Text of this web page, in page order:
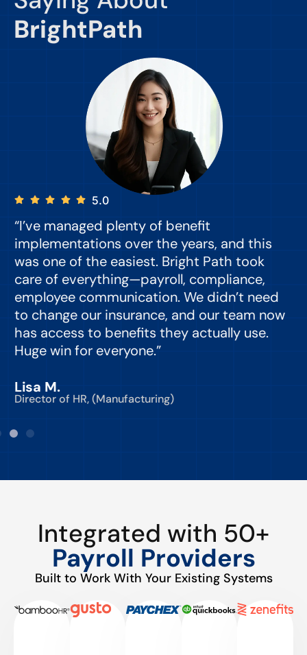
BrightPath
5.0
“I’ve managed plenty of benefit
implementations over the years, and this
was one of the easiest. Bright Path took
care of everything—payroll, compliance,
employee communication. We didn’t need
to change our insurance, and our team now
has access to benefits they actually use.
Huge win for everyone.”
Lisa M.
Director of HR, (Manufacturing)
Integrated with 50+
Payroll Providers
Built to Work With Your Existing Systems